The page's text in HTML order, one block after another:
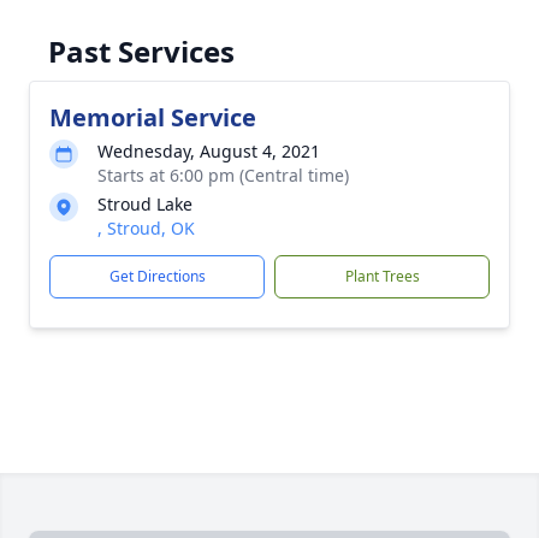
Past Services
Memorial Service
Wednesday, August 4, 2021
Starts at 6:00 pm (Central time)
Stroud Lake
, Stroud, OK
Get Directions Plant Trees